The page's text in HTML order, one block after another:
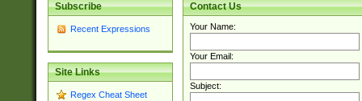
Subscribe
Recent Expressions
Site Links
Regex Cheat Sheet
Contact Us
Your Name:
Your Email:
Subject: